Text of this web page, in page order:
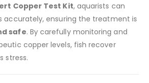
Copper Test Kit, aquarists can
accurately, ensuring the treatment is
safe. By carefully monitoring and
copper levels, fish recover
stress.